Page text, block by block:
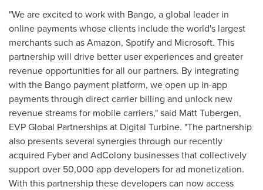
"We are excited to work with Bango, a global leader in
online payments whose clients include the world's largest
merchants such as Amazon, Spotify and Microsoft. This
partnership will drive better user experiences and greater
revenue opportunities for all our partners. By integrating
with the Bango payment platform, we open up in-app
payments through direct carrier billing and unlock new
revenue streams for mobile carriers," said Matt Tubergen,
EVP Global Partnerships at Digital Turbine. "The partnership
also presents several synergies through our recently
acquired Fyber and AdColony businesses that collectively
support over 50,000 app developers for ad monetization.
With this partnership these developers can now access